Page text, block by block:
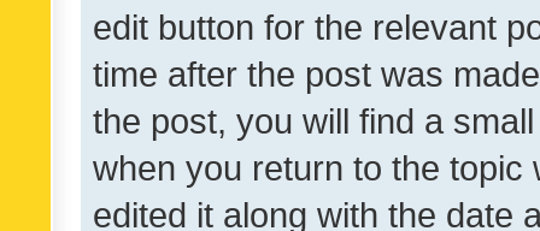
edit button for the relevant
time after the post was
the post, you will find a
when you return to the
edited it along with the date